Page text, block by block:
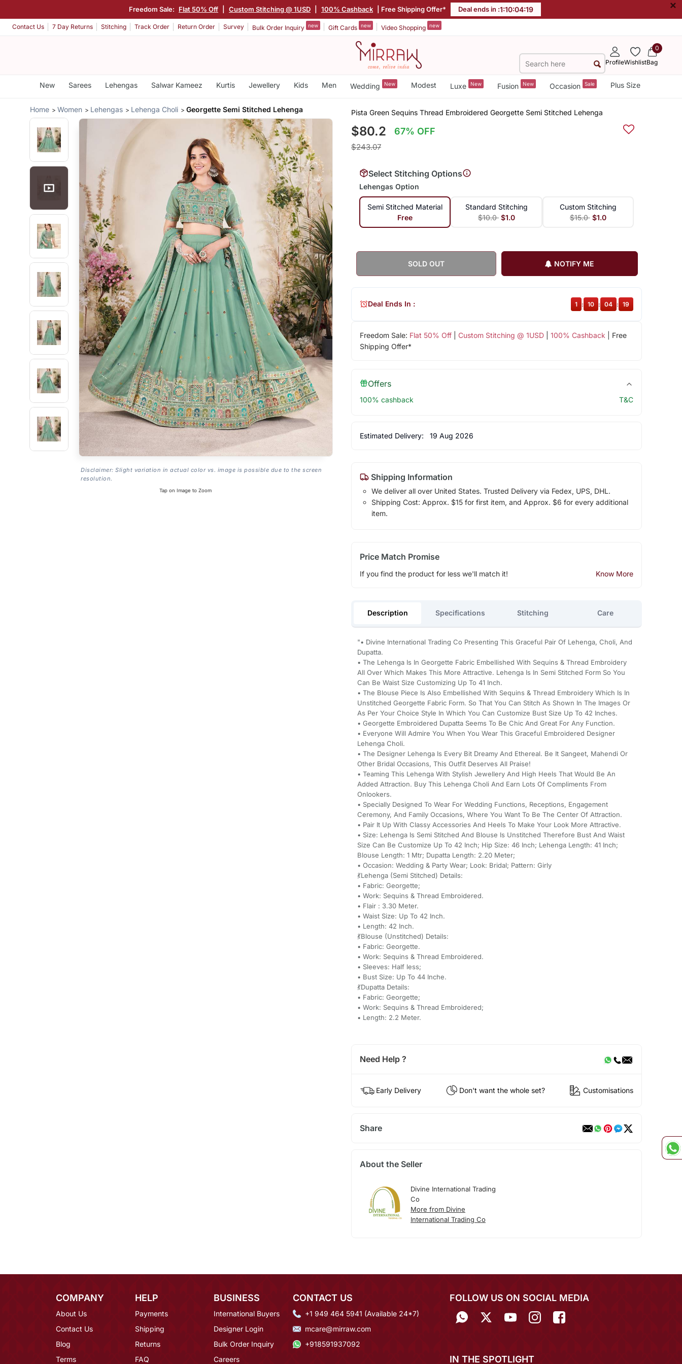
Freedom Sale: Flat 50% Off Custom Stitching @ 1USD 100% Cashback | Free Shipping Offer* Deal ends in :1:10:04:19 ×
Contact Us 7 Day Returns Stitching Track Order Return Order Survey Bulk Order Inquiry new Gift Cards new Video Shopping new
ProfileWishlist
0
Bag
New Sarees Lehengas Salwar Kameez Kurtis Jewellery Kids Men Wedding New Modest Luxe New Fusion New Occasion Sale Plus Size
Home Women Lehengas Lehenga Choli Georgette Semi Stitched Lehenga
Disclaimer: Slight variation in actual color vs. image is possible due to the screen
resolution.
Tap on Image to Zoom
Pista Green Sequins Thread Embroidered Georgette Semi Stitched Lehenga
$80.2 67% OFF
$243.07
Select Stitching Options
Lehengas Option
Semi Stitched Material
Free
Standard Stitching
$10.0 $1.0
Custom Stitching
$15.0 $1.0
SOLD OUT NOTIFY ME
Freedom Sale: Flat 50% Off| Custom Stitching @ 1USD| 100% Cashback | Free
Shipping Offer*
Deal Ends In : 1 : 10 : 04 : 19
Offers
100% cashback T&C
Estimated Delivery: 19 Aug 2026
Shipping Information
We deliver all over United States. Trusted Delivery via Fedex, UPS, DHL.
Shipping Cost: Approx. $15 for first item, and Approx. $6 for every additional
item.
Price Match Promise
If you find the product for less we'll match it! Know More
Description Specifications Stitching Care
"• Divine International Trading Co Presenting This Graceful Pair Of Lehenga, Choli, And
Dupatta.
• The Lehenga Is In Georgette Fabric Embellished With Sequins & Thread Embroidery
All Over Which Makes This More Attractive. Lehenga Is In Semi Stitched Form So You
Can Be Waist Size Customizing Up To 41 Inch.
• The Blouse Piece Is Also Embellished With Sequins & Thread Embroidery Which Is In
Unstitched Georgette Fabric Form. So That You Can Stitch As Shown In The Images Or
As Per Your Choice Style In Which You Can Customize Bust Size Up To 42 Inches.
• Georgette Embroidered Dupatta Seems To Be Chic And Great For Any Function.
• Everyone Will Admire You When You Wear This Graceful Embroidered Designer
Lehenga Choli.
• The Designer Lehenga Is Every Bit Dreamy And Ethereal. Be It Sangeet, Mahendi Or
Other Bridal Occasions, This Outfit Deserves All Praise!
• Teaming This Lehenga With Stylish Jewellery And High Heels That Would Be An
Added Attraction. Buy This Lehenga Choli And Earn Lots Of Compliments From
Onlookers.
• Specially Designed To Wear For Wedding Functions, Receptions, Engagement
Ceremony, And Family Occasions, Where You Want To Be The Center Of Attraction.
• Pair It Up With Classy Accessories And Heels To Make Your Look More Attractive.
• Size: Lehenga Is Semi Stitched And Blouse Is Unstitched Therefore Bust And Waist
Size Can Be Customize Up To 42 Inch; Hip Size: 46 Inch; Lehenga Length: 41 Inch;
Blouse Length: 1 Mtr; Dupatta Length: 2.20 Meter;
• Occasion: Wedding & Party Wear; Look: Bridal; Pattern: Girly
💃Lehenga (Semi Stitched) Details:
• Fabric: Georgette;
• Work: Sequins & Thread Embroidered.
• Flair : 3.30 Meter.
• Waist Size: Up To 42 Inch.
• Length: 42 Inch.
💃Blouse (Unstitched) Details:
• Fabric: Georgette.
• Work: Sequins & Thread Embroidered.
• Sleeves: Half less;
• Bust Size: Up To 44 Inche.
💃Dupatta Details:
• Fabric: Georgette;
• Work: Sequins & Thread Embroidered;
• Length: 2.2 Meter.
Need Help ?
Early Delivery Don't want the whole set? Customisations
Share
About the Seller
Divine International Trading
Co
More from Divine
International Trading Co
COMPANY
About Us
Contact Us
Blog
Terms
HELP
Payments
Shipping
Returns
FAQ
BUSINESS
International Buyers
Designer Login
Bulk Order Inquiry
Careers
CONTACT US
+1 949 464 5941 (Available 24*7)
mcare@mirraw.com
+918591937092
FOLLOW US ON SOCIAL MEDIA
IN THE SPOTLIGHT